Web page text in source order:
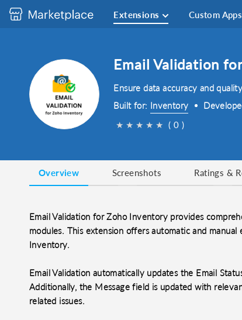
Extensions Custom Apps
Email Validation
Ensure data accuracy and
Built for: Inventory
★ ★ ★ ★ ★ ( 0 )
Overview Screenshots Ratings &
Email Validation for Zoho Inventory provides
modules. This extension offers automatic and
Inventory.
Email Validation automatically updates the Email
Additionally, the Message field is updated with
related issues.